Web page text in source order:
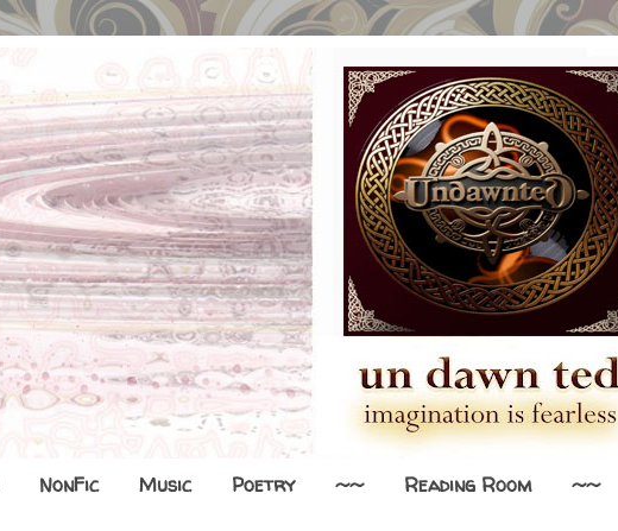
NonFic Music Poetry ~~ Reading Room ~~